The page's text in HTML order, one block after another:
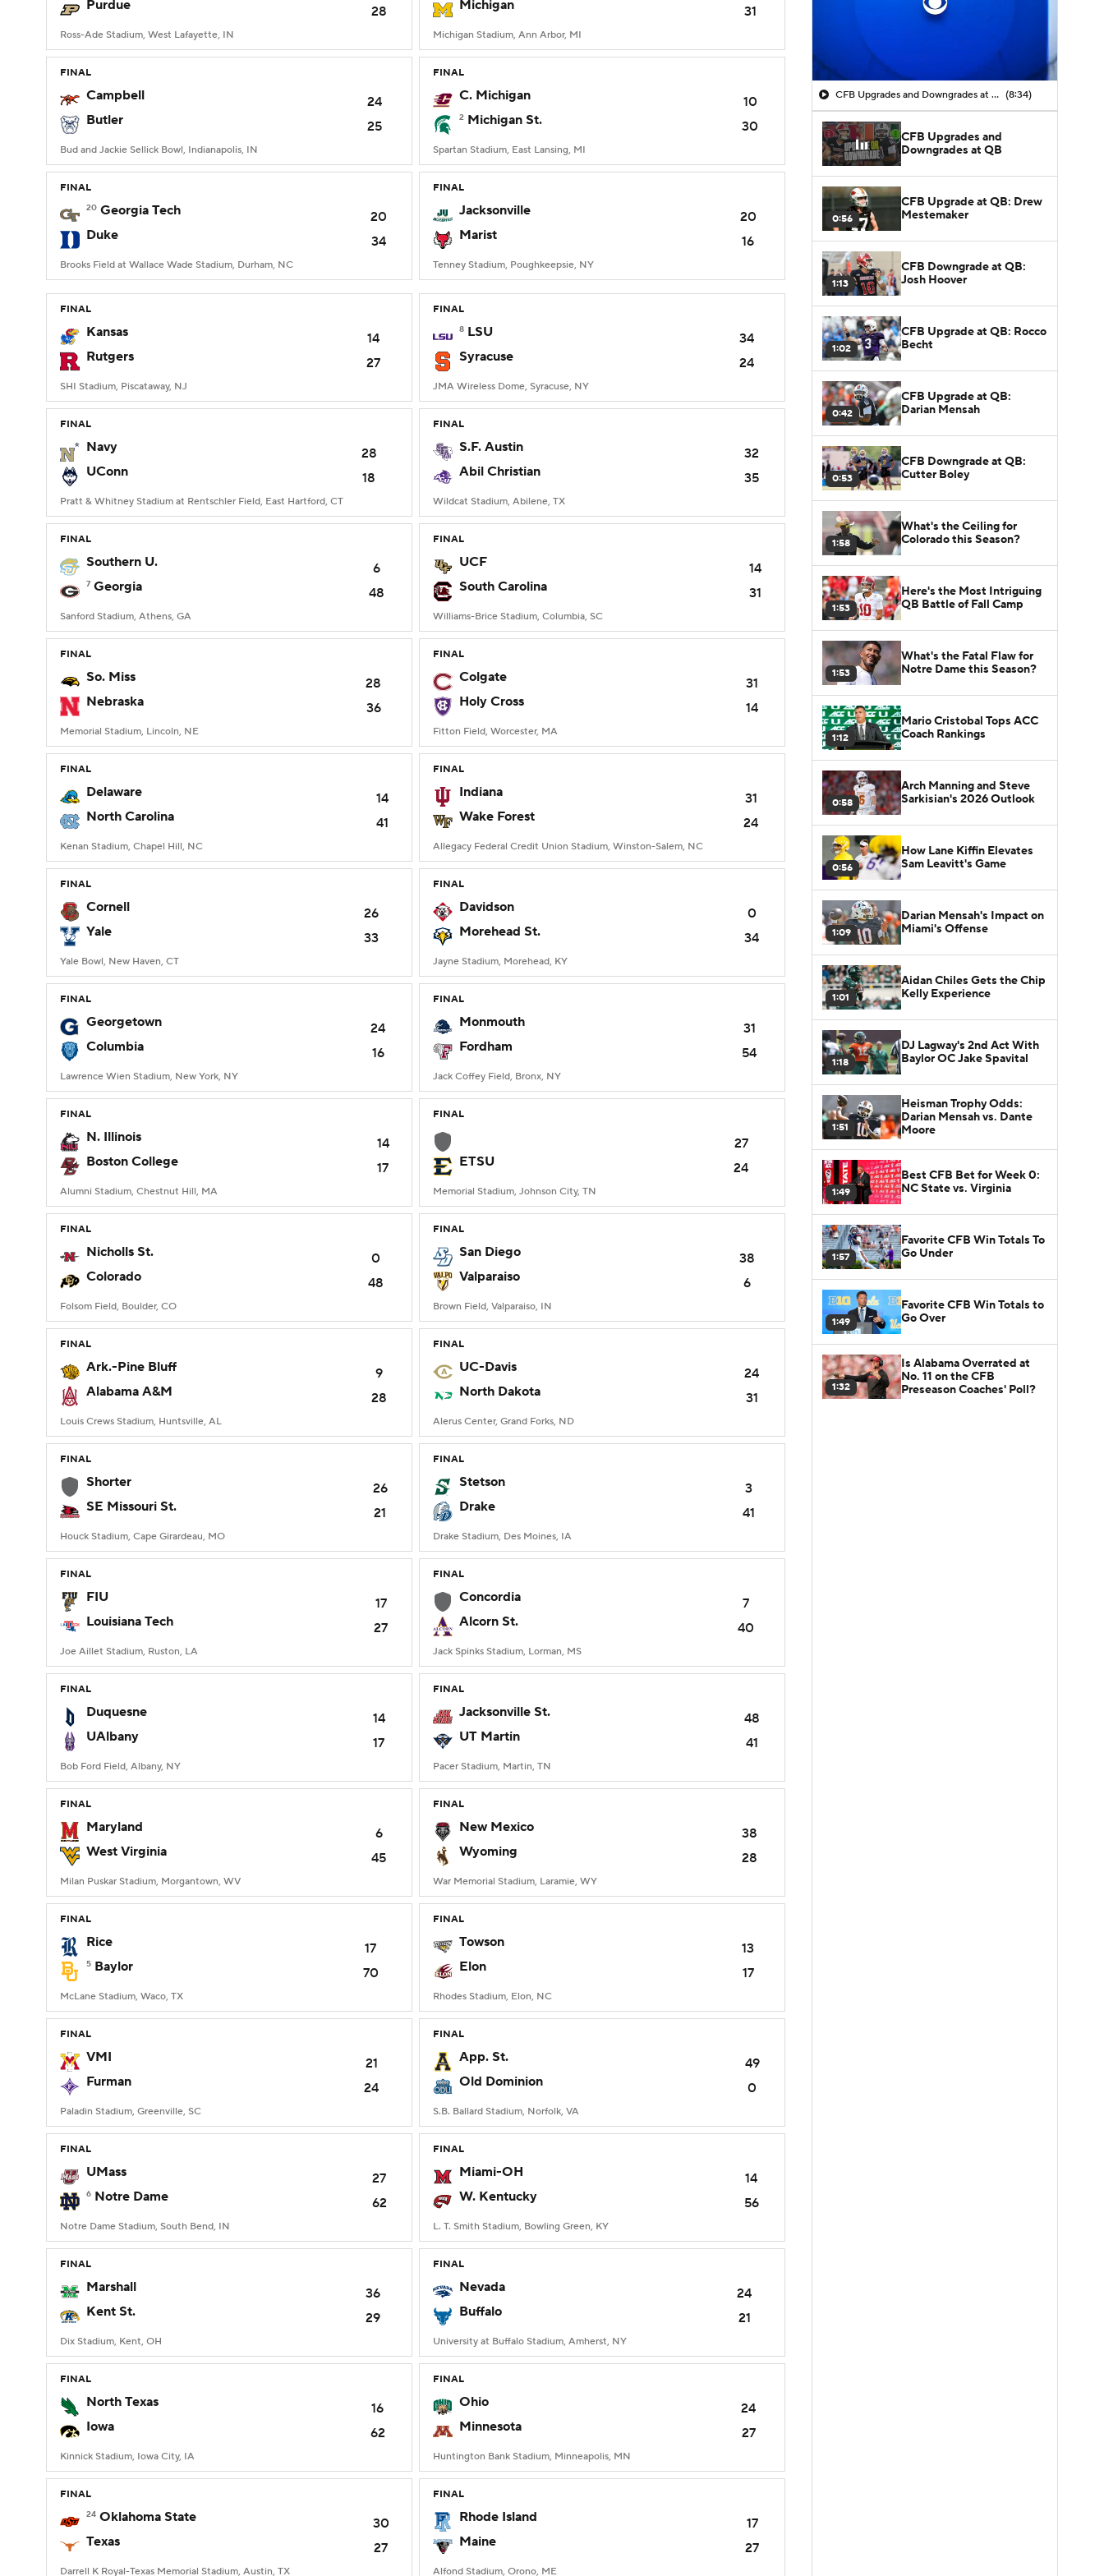
Purdue
28
Ross-Ade Stadium, West Lafayette, IN
Michigan
31
Michigan Stadium, Ann Arbor, MI
FINAL
Campbell
24
Butler
25
Bud and Jackie Sellick Bowl, Indianapolis, IN
FINAL
C. Michigan 10
2 Michigan St. 30
Spartan Stadium, East Lansing, MI
FINAL
20 Georgia Tech
20
Duke
34
Brooks Field at Wallace Wade Stadium, Durham, NC
FINAL
Jacksonville
20
Marist
16
Tenney Stadium, Poughkeepsie, NY
FINAL
Kansas
14
Rutgers
27
SHI Stadium, Piscataway, NJ
FINAL
8 LSU
34
Syracuse
24
JMA Wireless Dome, Syracuse, NY
FINAL
Navy
28
UConn
18
Pratt & Whitney Stadium at Rentschler Field, East Hartford, CT
FINAL
S.F. Austin
32
Abil Christian
35
Wildcat Stadium, Abilene, TX
FINAL
Southern U. 6
7 Georgia 48
Sanford Stadium, Athens, GA
FINAL
UCF
14
South Carolina
31
Williams-Brice Stadium, Columbia, SC
FINAL
So. Miss
28
Nebraska
36
Memorial Stadium, Lincoln, NE
FINAL
Colgate
31
Holy Cross
14
Fitton Field, Worcester, MA
FINAL
Delaware
14
North Carolina
41
Kenan Stadium, Chapel Hill, NC
FINAL
Indiana
31
Wake Forest
24
Allegacy Federal Credit Union Stadium, Winston-Salem, NC
FINAL
Cornell
26
Yale
33
Yale Bowl, New Haven, CT
FINAL
Davidson
0
Morehead St.
34
Jayne Stadium, Morehead, KY
FINAL
Georgetown
24
Columbia
16
Lawrence Wien Stadium, New York, NY
FINAL
Monmouth
31
Fordham
54
Jack Coffey Field, Bronx, NY
FINAL
N. Illinois
14
Boston College
17
Alumni Stadium, Chestnut Hill, MA
FINAL
27
ETSU
24
Memorial Stadium, Johnson City, TN
FINAL
Nicholls St.
0
Colorado
48
Folsom Field, Boulder, CO
FINAL
San Diego
38
Valparaiso
6
Brown Field, Valparaiso, IN
FINAL
Ark.-Pine Bluff
9
Alabama A&M
28
Louis Crews Stadium, Huntsville, AL
FINAL
UC-Davis
24
North Dakota
31
Alerus Center, Grand Forks, ND
FINAL
Shorter
26
SE Missouri St.
21
Houck Stadium, Cape Girardeau, MO
FINAL
Stetson
3
Drake
41
Drake Stadium, Des Moines, IA
FINAL
FIU
17
Louisiana Tech
27
Joe Aillet Stadium, Ruston, LA
FINAL
Concordia
7
Alcorn St.
40
Jack Spinks Stadium, Lorman, MS
FINAL
Duquesne
14
UAlbany
17
Bob Ford Field, Albany, NY
FINAL
Jacksonville St.
48
UT Martin
41
Pacer Stadium, Martin, TN
FINAL
Maryland
6
West Virginia
45
Milan Puskar Stadium, Morgantown, WV
FINAL
New Mexico
38
Wyoming
28
War Memorial Stadium, Laramie, WY
FINAL
Rice 17
5 Baylor 70
McLane Stadium, Waco, TX
FINAL
Towson
13
Elon
17
Rhodes Stadium, Elon, NC
FINAL
VMI
21
Furman
24
Paladin Stadium, Greenville, SC
FINAL
App. St.
49
Old Dominion
0
S.B. Ballard Stadium, Norfolk, VA
FINAL
UMass 27
6 Notre Dame 62
Notre Dame Stadium, South Bend, IN
FINAL
Miami-OH
14
W. Kentucky
56
L. T. Smith Stadium, Bowling Green, KY
FINAL
Marshall
36
Kent St.
29
Dix Stadium, Kent, OH
FINAL
Nevada
24
Buffalo
21
University at Buffalo Stadium, Amherst, NY
FINAL
North Texas
16
Iowa
62
Kinnick Stadium, Iowa City, IA
FINAL
Ohio
24
Minnesota
27
Huntington Bank Stadium, Minneapolis, MN
FINAL
24 Oklahoma State
30
Texas
27
Darrell K Royal-Texas Memorial Stadium, Austin, TX
FINAL
Rhode Island
17
Maine
27
Alfond Stadium, Orono, ME
CFB Upgrades and Downgrades at QB (8:34)
CFB Upgrades and
Downgrades at QB
0:56
CFB Upgrade at QB: Drew
Mestemaker
1:13
CFB Downgrade at QB:
Josh Hoover
1:02
CFB Upgrade at QB: Rocco
Becht
0:42
CFB Upgrade at QB:
Darian Mensah
0:53
CFB Downgrade at QB:
Cutter Boley
1:58
What's the Ceiling for
Colorado this Season?
1:53
Here's the Most Intriguing
QB Battle of Fall Camp
1:53
What's the Fatal Flaw for
Notre Dame this Season?
1:12
Mario Cristobal Tops ACC
Coach Rankings
0:58
Arch Manning and Steve
Sarkisian's 2026 Outlook
0:56
How Lane Kiffin Elevates
Sam Leavitt's Game
1:09
Darian Mensah's Impact on
Miami's Offense
1:01
Aidan Chiles Gets the Chip
Kelly Experience
1:18
DJ Lagway's 2nd Act With
Baylor OC Jake Spavital
1:51
Heisman Trophy Odds:
Darian Mensah vs. Dante
Moore
1:49
Best CFB Bet for Week 0:
NC State vs. Virginia
1:57
Favorite CFB Win Totals To
Go Under
1:49
Favorite CFB Win Totals to
Go Over
1:32
Is Alabama Overrated at
No. 11 on the CFB
Preseason Coaches' Poll?